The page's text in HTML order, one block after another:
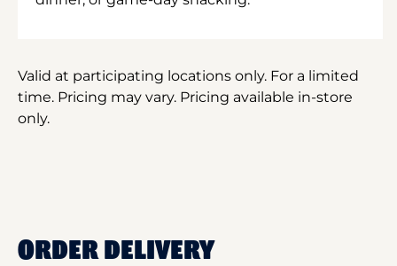
Valid at participating locations only. For a limited
time. Pricing may vary. Pricing available in-store
only.
ORDER DELIVERY